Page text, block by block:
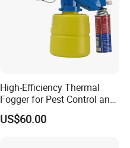
High-Efficiency Thermal
Fogger for Pest Control and
Disinfection
US$60.00